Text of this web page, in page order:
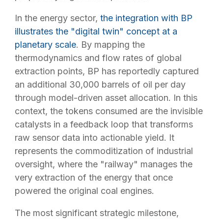
In the energy sector, the integration with BP
illustrates the "digital twin" concept at a
planetary scale. By mapping the
thermodynamics and flow rates of global
extraction points, BP has reportedly captured
an additional 30,000 barrels of oil per day
through model-driven asset allocation. In this
context, the tokens consumed are the invisible
catalysts in a feedback loop that transforms
raw sensor data into actionable yield. It
represents the commoditization of industrial
oversight, where the "railway" manages the
very extraction of the energy that once
powered the original coal engines.
The most significant strategic milestone,